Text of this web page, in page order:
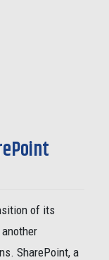
of its
SharePoint, a